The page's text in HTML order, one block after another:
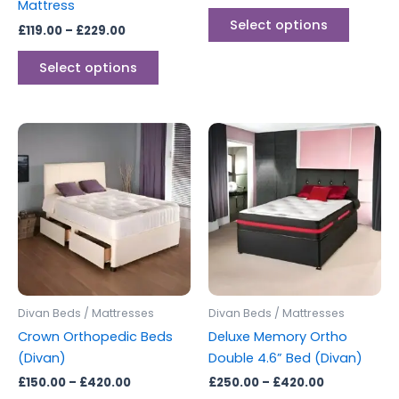
Mattress
£119.00 – £229.00
Select options
Select options
Divan Beds / Mattresses
Crown Orthopedic Beds
(Divan)
£150.00 – £420.00
range:
£150.00
through
£420.00
This
product
has
multiple
variants.
The
options
on
product
Divan Beds / Mattresses
Deluxe Memory Ortho
Double 4.6” Bed (Divan)
£250.00 – £420.00
Price
range:
£250.00
through
£420.00
This
has
multiple
The
on
the